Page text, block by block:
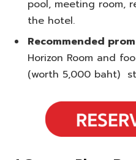
pool, meeting room,
the hotel.
Recommended
Horizon Room and
(worth 5,000 baht)